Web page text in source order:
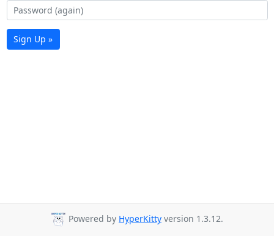
Sign Up »
Powered by HyperKitty version 1.3.12.